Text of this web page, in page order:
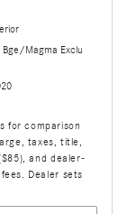
Magma Exclu
for comparison
taxes, title,
and dealer-
Dealer sets